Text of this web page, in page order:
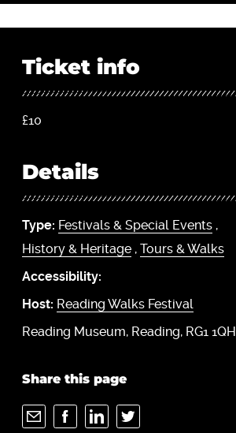
Ticket info
£10
Details
Type: Festivals & Special Events,
History & Heritage, Tours & Walks
Accessibility:
Host: Reading Walks Festival
Reading Museum, Reading, RG1 1QH
Share this page